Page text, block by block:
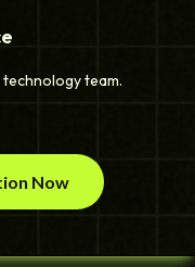
team.
Now